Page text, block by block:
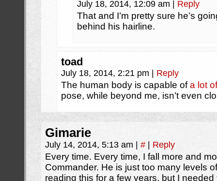
July 18, 2014, 12:09 am Reply
That and I’m pretty sure he’s
behind his hairline.
toad
July 18, 2014, 2:21 pm Reply
The human body is capable ofa lot
pose, while beyond me, isn’t even
Gimarie
July 14, 2014, 5:13 am # Reply
Every time. Every time, I fall more and
Commander. He is just too many levels
reading this for a few years, but I